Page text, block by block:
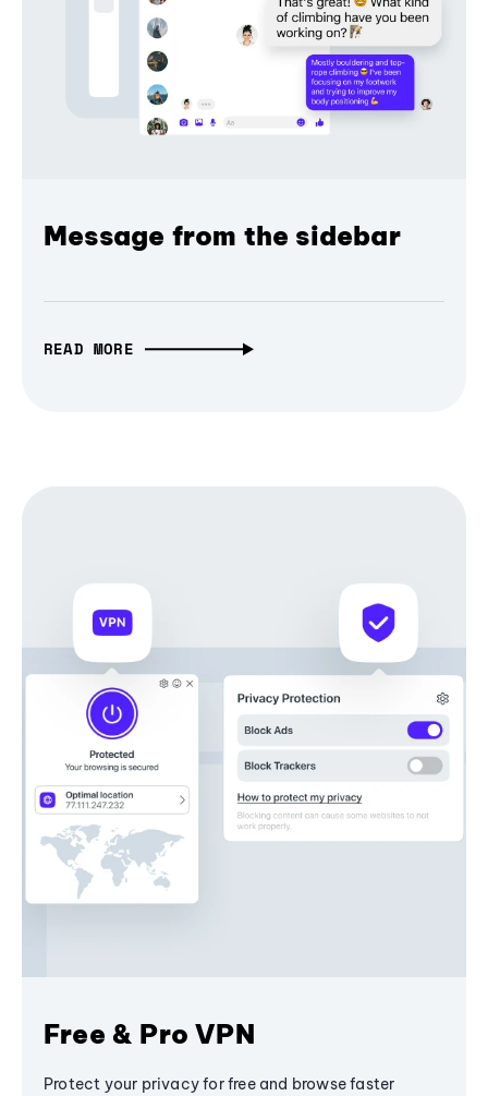
Message from the sidebar
READ MORE
Free & Pro VPN
Protect your privacy for free and browse faster